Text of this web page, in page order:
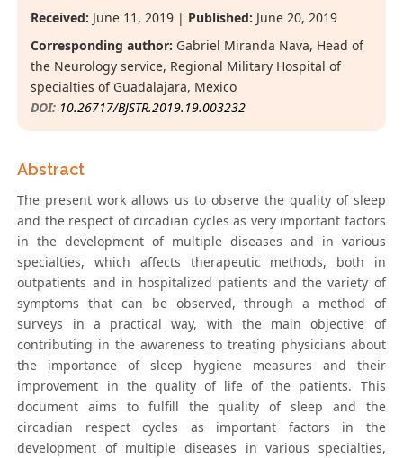
Received: June 11, 2019 | Published: June 20, 2019
Corresponding author: Gabriel Miranda Nava, Head of
the Neurology service, Regional Military Hospital of
specialties of Guadalajara, Mexico
DOI: 10.26717/BJSTR.2019.19.003232
Abstract
The present work allows us to observe the quality of sleep
and the respect of circadian cycles as very important factors
in the development of multiple diseases and in various
specialties, which affects therapeutic methods, both in
outpatients and in hospitalized patients and the variety of
symptoms that can be observed, through a method of
surveys in a practical way, with the main objective of
contributing in the awareness to treating physicians about
the importance of sleep hygiene measures and their
improvement in the quality of life of the patients. This
document aims to fulfill the quality of sleep and the
circadian respect cycles as important factors in the
development of multiple diseases in various specialties,